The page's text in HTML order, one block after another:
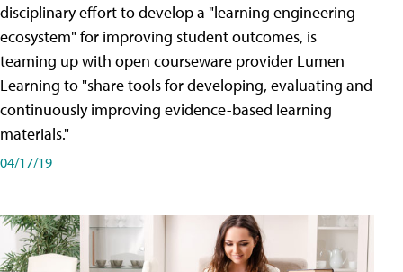
disciplinary effort to develop a "learning engineering
ecosystem" for improving student outcomes, is
teaming up with open courseware provider Lumen
Learning to "share tools for developing, evaluating and
continuously improving evidence-based learning
materials."
04/17/19